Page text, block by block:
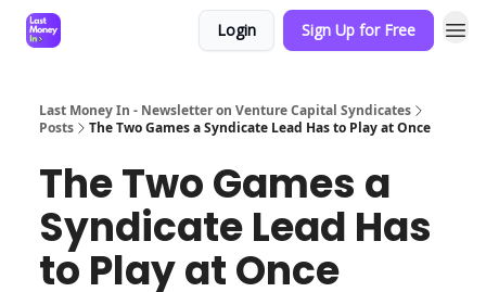
Login Sign Up for Free
Last Money In - Newsletter on Venture Capital Syndicates
Posts
The Two Games a Syndicate Lead Has to Play at Once
The Two Games a
Syndicate Lead Has
to Play at Once